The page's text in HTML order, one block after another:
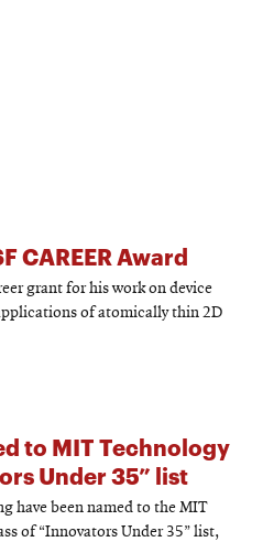
CAREER Award
grant for his work on device
of atomically thin 2D
to MIT Technology
Under 35” list
have been named to the MIT
of “Innovators Under 35” list,